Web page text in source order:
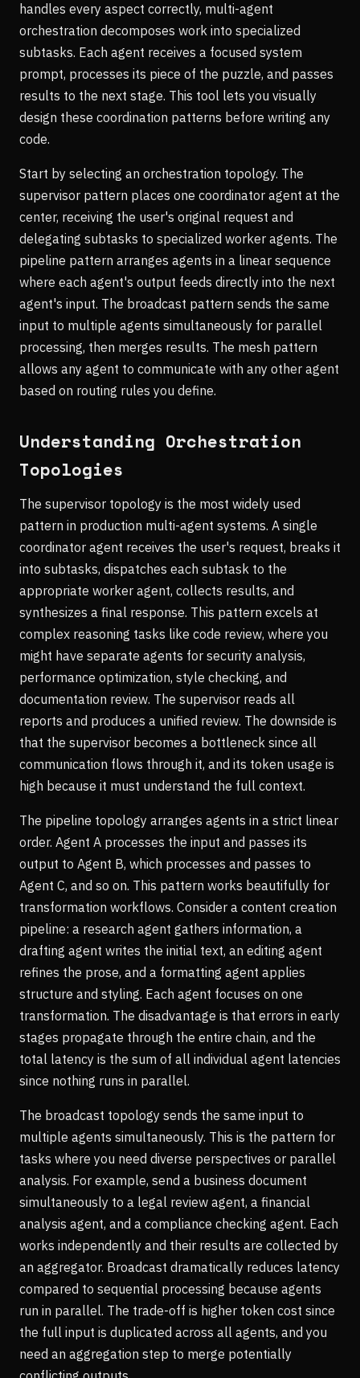
handles every aspect correctly, multi-agent
orchestration decomposes work into specialized
subtasks. Each agent receives a focused system
prompt, processes its piece of the puzzle, and passes
results to the next stage. This tool lets you visually
design these coordination patterns before writing any
code.
Start by selecting an orchestration topology. The
supervisor pattern places one coordinator agent at the
center, receiving the user's original request and
delegating subtasks to specialized worker agents. The
pipeline pattern arranges agents in a linear sequence
where each agent's output feeds directly into the next
agent's input. The broadcast pattern sends the same
input to multiple agents simultaneously for parallel
processing, then merges results. The mesh pattern
allows any agent to communicate with any other agent
based on routing rules you define.
Understanding Orchestration
Topologies
The supervisor topology is the most widely used
pattern in production multi-agent systems. A single
coordinator agent receives the user's request, breaks it
into subtasks, dispatches each subtask to the
appropriate worker agent, collects results, and
synthesizes a final response. This pattern excels at
complex reasoning tasks like code review, where you
might have separate agents for security analysis,
performance optimization, style checking, and
documentation review. The supervisor reads all
reports and produces a unified review. The downside is
that the supervisor becomes a bottleneck since all
communication flows through it, and its token usage is
high because it must understand the full context.
The pipeline topology arranges agents in a strict linear
order. Agent A processes the input and passes its
output to Agent B, which processes and passes to
Agent C, and so on. This pattern works beautifully for
transformation workflows. Consider a content creation
pipeline: a research agent gathers information, a
drafting agent writes the initial text, an editing agent
refines the prose, and a formatting agent applies
structure and styling. Each agent focuses on one
transformation. The disadvantage is that errors in early
stages propagate through the entire chain, and the
total latency is the sum of all individual agent latencies
since nothing runs in parallel.
The broadcast topology sends the same input to
multiple agents simultaneously. This is the pattern for
tasks where you need diverse perspectives or parallel
analysis. For example, send a business document
simultaneously to a legal review agent, a financial
analysis agent, and a compliance checking agent. Each
works independently and their results are collected by
an aggregator. Broadcast dramatically reduces latency
compared to sequential processing because agents
run in parallel. The trade-off is higher token cost since
the full input is duplicated across all agents, and you
need an aggregation step to merge potentially